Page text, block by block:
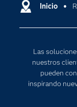
Inicio
Las
nuestros
pueden
inspirando